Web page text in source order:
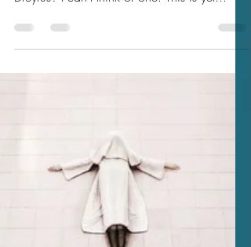
Jason's Review of You Hurt My
Feelings 2023 ★★★★